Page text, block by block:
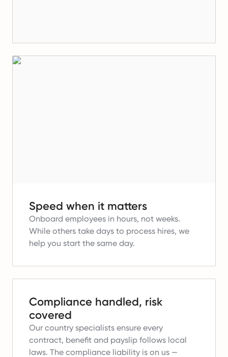
Speed when it matters
Onboard employees in hours, not weeks.
While others take days to process hires, we
help you start the same day.
Compliance handled, risk
covered
Our country specialists ensure every
contract, benefit and payslip follows local
laws. The compliance liability is on us —